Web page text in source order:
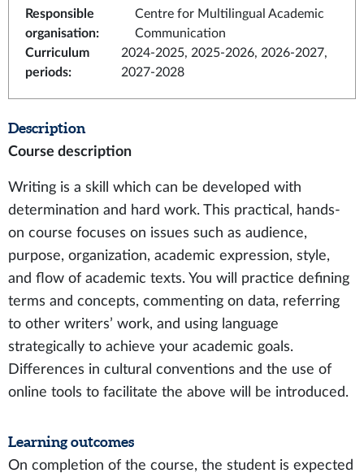
Responsible
organisation:
Centre for Multilingual Academic
Communication
Curriculum
periods:
2024-2025, 2025-2026, 2026-2027,
2027-2028
Description
Course description
Writing is a skill which can be developed with
determination and hard work. This practical, hands-
on course focuses on issues such as audience,
purpose, organization, academic expression, style,
and flow of academic texts. You will practice defining
terms and concepts, commenting on data, referring
to other writers’ work, and using language
strategically to achieve your academic goals.
Differences in cultural conventions and the use of
online tools to facilitate the above will be introduced.
Learning outcomes
On completion of the course, the student is expected